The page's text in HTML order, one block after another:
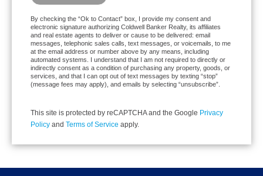
By checking the “Ok to Contact” box, I provide my consent and
electronic signature authorizing Coldwell Banker Realty, its affiliates
and real estate agents to deliver or cause to be delivered: email
messages, telephonic sales calls, text messages, or voicemails, to me
at the email address or number above by any means, including
automated systems. I understand that I am not required to directly or
indirectly consent as a condition of purchasing any property, goods, or
services, and that I can opt out of text messages by texting “stop”
(message fees may apply), and emails by selecting “unsubscribe”.
This site is protected by reCAPTCHA and the Google Privacy
Policy and Terms of Service apply.